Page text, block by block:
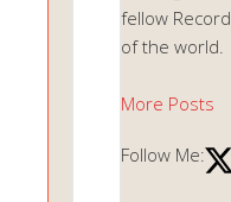
fellow
of the world.
More Posts
Follow Me: